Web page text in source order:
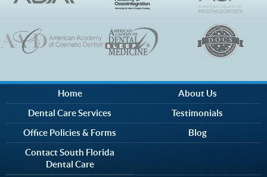
Home
About Us
Dental Care Services
Testimonials
Office Policies & Forms
Blog
Contact South Florida
Dental Care